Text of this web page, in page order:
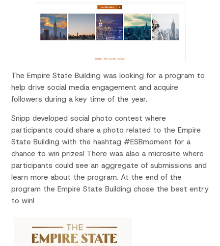
The Empire State Building was looking for a program to
help drive social media engagement and acquire
followers during a key time of the year.
Snipp developed social photo contest where
participants could share a photo related to the Empire
State Building with the hashtag #ESBmoment for a
chance to win prizes! There was also a microsite where
participants could see an aggregate of submissions and
learn more about the program. At the end of the
program the Empire State Building chose the best entry
to win!